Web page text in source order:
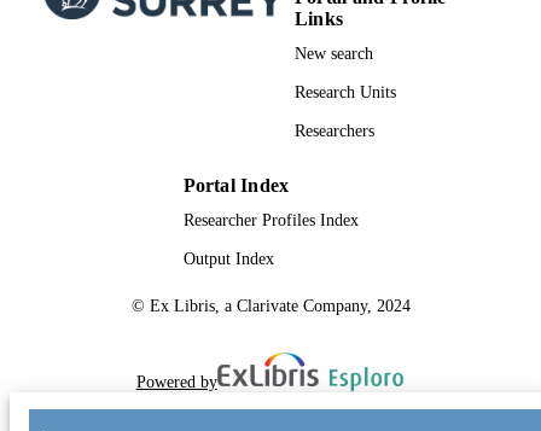
Links
New search
Research Units
Researchers
Portal Index
Researcher Profiles Index
Output Index
© Ex Libris, a Clarivate Company, 2024
Powered by